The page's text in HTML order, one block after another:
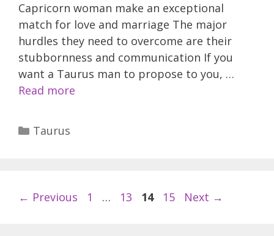
Capricorn woman make an exceptional
match for love and marriage The major
hurdles they need to overcome are their
stubbornness and communication If you
want a Taurus man to propose to you, …
Read more
Categories
Taurus
← Previous Page
1 … Page
13 Page
14 Page
15 Next →